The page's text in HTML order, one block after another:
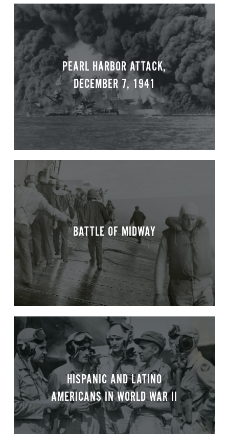
PEARL HARBOR ATTACK,
DECEMBER 7, 1941
BATTLE OF MIDWAY
HISPANIC AND LATINO
AMERICANS IN WORLD WAR II